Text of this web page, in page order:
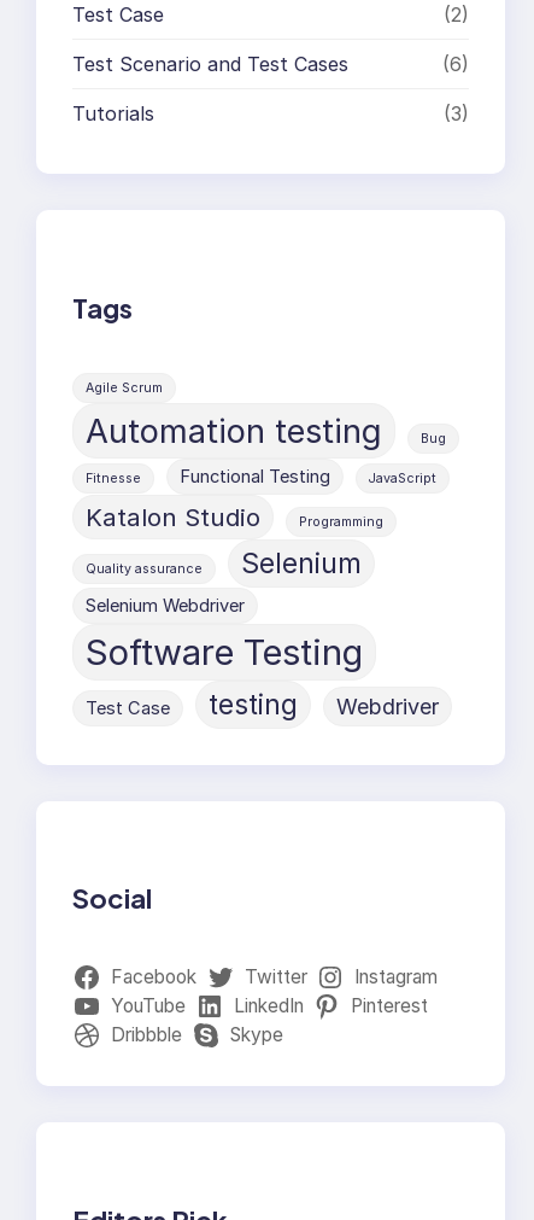
Test Case (2)
Test Scenario and Test Cases (6)
Tutorials (3)
Tags
Agile Scrum
Automation testing Bug
Fitnesse Functional Testing JavaScript
Katalon Studio Programming
Quality assurance Selenium
Selenium Webdriver
Software Testing
Test Case testing Webdriver
Social
Facebook Twitter
Instagram
YouTube
LinkedIn
Pinterest
Dribbble
Skype